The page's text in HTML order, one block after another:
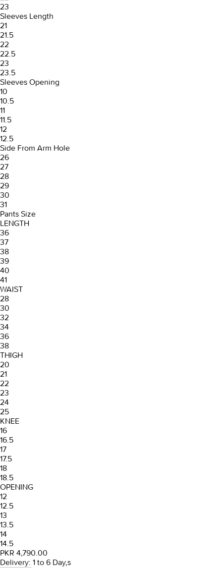
23
Sleeves Length
21
21.5
22
22.5
23
23.5
Sleeves Opening
10
10.5
11
11.5
12
12.5
Side From Arm Hole
26
27
28
29
30
31
Pants Size
LENGTH
36
37
38
39
40
41
WAIST
28
30
32
34
36
38
THIGH
20
21
22
23
24
25
KNEE
16
16.5
17
17.5
18
18.5
OPENING
12
12.5
13
13.5
14
14.5
PKR 4,790.00
Delivery: 1 to 6 Day,s